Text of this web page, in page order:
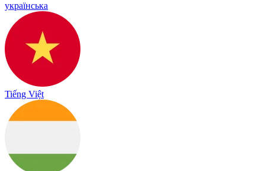
українська
Tiếng Việt